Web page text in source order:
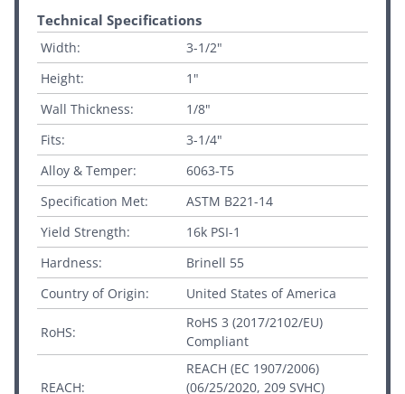
Technical Specifications
Width:
3-1/2"
Height:
1"
Wall Thickness:
1/8"
Fits:
3-1/4"
Alloy & Temper:
6063-T5
Specification Met:
ASTM B221-14
Yield Strength:
16k PSI-1
Hardness:
Brinell 55
Country of Origin:
United States of America
RoHS:
RoHS 3 (2017/2102/EU)
Compliant
REACH:
REACH (EC 1907/2006)
(06/25/2020, 209 SVHC)